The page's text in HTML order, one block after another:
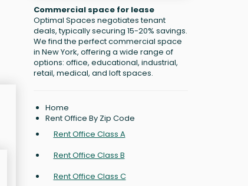
Commercial space for lease
Optimal Spaces negotiates tenant
deals, typically securing 15-20% savings.
We find the perfect commercial space
in New York, offering a wide range of
options: office, educational, industrial,
retail, medical, and loft spaces.
Home
Rent Office By Zip Code
Rent Office Class A
Rent Office Class B
Rent Office Class C